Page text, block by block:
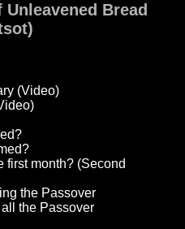
Bread
(Video)
first month? (Second
the Passover
the Passover